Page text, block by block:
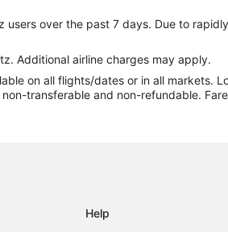
over the past 7 days. Due to
Additional airline charges may apply.
on all flights/dates or in all markets.
transferable and non-refundable.
Help